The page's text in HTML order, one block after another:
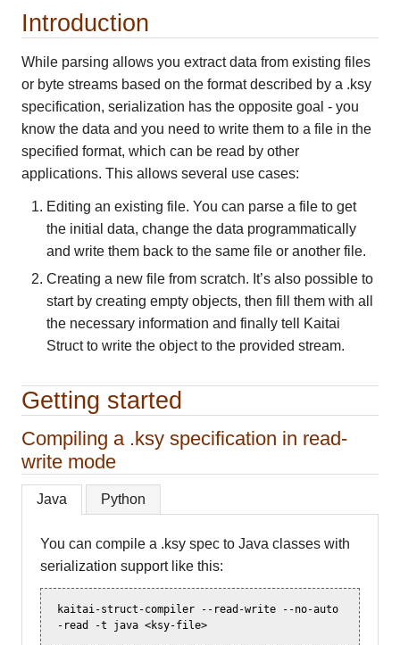
Introduction
While parsing allows you extract data from existing files
or byte streams based on the format described by a .ksy
specification, serialization has the opposite goal - you
know the data and you need to write them to a file in the
specified format, which can be read by other
applications. This allows several use cases:
Editing an existing file. You can parse a file to get
the initial data, change the data programmatically
and write them back to the same file or another file.
Creating a new file from scratch. It’s also possible to
start by creating empty objects, then fill them with all
the necessary information and finally tell Kaitai
Struct to write the object to the provided stream.
Getting started
Compiling a .ksy specification in read-
write mode
Java Python
You can compile a .ksy spec to Java classes with
serialization support like this:
kaitai-struct-compiler --read-write
--no-auto
-read
-t java <ksy-file>